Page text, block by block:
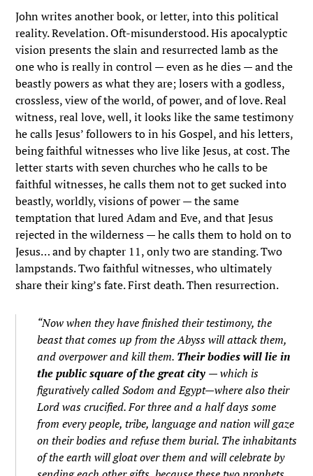
John writes another book, or letter, into this political
reality. Revelation. Oft-misunderstood. His apocalyptic
vision presents the slain and resurrected lamb as the
one who is really in control — even as he dies — and the
beastly powers as what they are; losers with a godless,
crossless, view of the world, of power, and of love. Real
witness, real love, well, it looks like the same testimony
he calls Jesus’ followers to in his Gospel, and his letters,
being faithful witnesses who live like Jesus, at cost. The
letter starts with seven churches who he calls to be
faithful witnesses, he calls them not to get sucked into
beastly, worldly, visions of power — the same
temptation that lured Adam and Eve, and that Jesus
rejected in the wilderness — he calls them to hold on to
Jesus… and by chapter 11, only two are standing. Two
lampstands. Two faithful witnesses, who ultimately
share their king’s fate. First death. Then resurrection.
“Now when they have finished their testimony, the
beast that comes up from the Abyss will attack them,
and overpower and kill them. Their bodies will lie in
the public square of the great city — which is
figuratively called Sodom and Egypt—where also their
Lord was crucified. For three and a half days some
from every people, tribe, language and nation will gaze
on their bodies and refuse them burial. The inhabitants
of the earth will gloat over them and will celebrate by